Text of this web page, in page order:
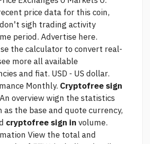
price data for this coin,
sigh trading activity
period. Advertise here.
the calculator to convert real-
moreall available
and fiat. USD - US dollar.
Monthly. Cryptofree sign
overview wign the statistics
as the base and quote currency,
cryptofree sign in volume.
View the total and